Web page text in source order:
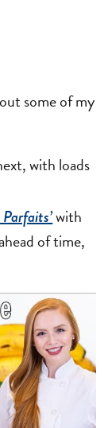
some of my
with loads
with
of time,